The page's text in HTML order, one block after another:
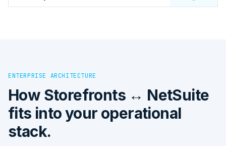
ENTERPRISE ARCHITECTURE
How Storefronts ↔ NetSuite
fits into your operational
stack.